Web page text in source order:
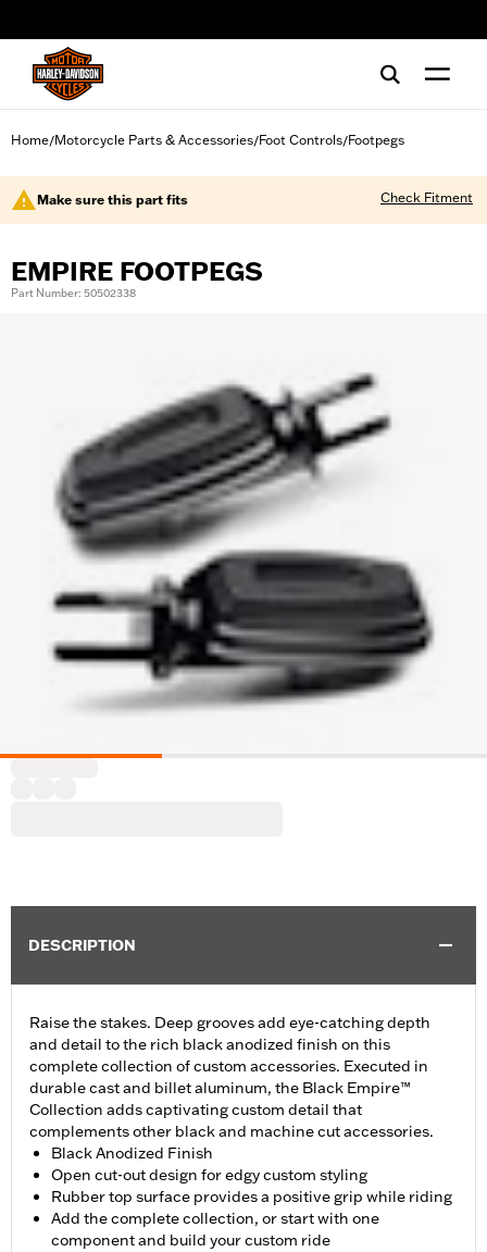
Home/Motorcycle Parts & Accessories/Foot Controls/Footpegs
Make sure this part fits Check Fitment
EMPIRE FOOTPEGS
Part Number: 50502338
DESCRIPTION
Raise the stakes. Deep grooves add eye-catching depth
and detail to the rich black anodized finish on this
complete collection of custom accessories. Executed in
durable cast and billet aluminum, the Black Empire™
Collection adds captivating custom detail that
complements other black and machine cut accessories.
Black Anodized Finish
Open cut-out design for edgy custom styling
Rubber top surface provides a positive grip while riding
Add the complete collection, or start with one
component and build your custom ride